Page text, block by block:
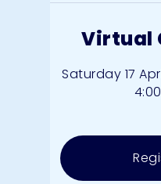
Virtual
Saturday 17